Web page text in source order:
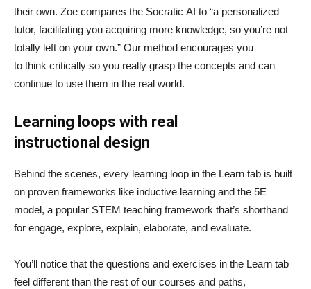
their own. Zoe compares the Socratic AI to “a personalized
tutor, facilitating you acquiring more knowledge, so you’re not
totally left on your own.” Our method encourages you
to think critically so you really grasp the concepts and can
continue to use them in the real world.
Learning loops with real
instructional design
Behind the scenes, every learning loop in the Learn tab is built
on proven frameworks like inductive learning and the 5E
model, a popular STEM teaching framework that’s shorthand
for engage, explore, explain, elaborate, and evaluate.
You’ll notice that the questions and exercises in the Learn tab
feel different than the rest of our courses and paths,